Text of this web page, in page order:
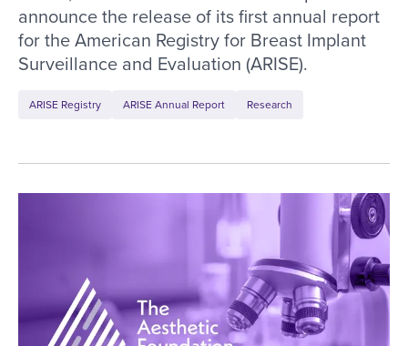
announce the release of its first annual report
for the American Registry for Breast Implant
Surveillance and Evaluation (ARISE).
ARISE Registry ARISE Annual Report Research
The Aesthetic Society & The Aesthetic